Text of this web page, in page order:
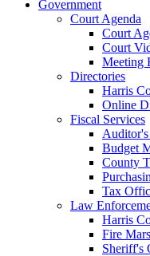
Government
Court Agenda
Court
Court
Meeting
Directories
Harris
Online
Fiscal Services
Budget
County
Tax
Law
Harris
Fire
Sheriff's